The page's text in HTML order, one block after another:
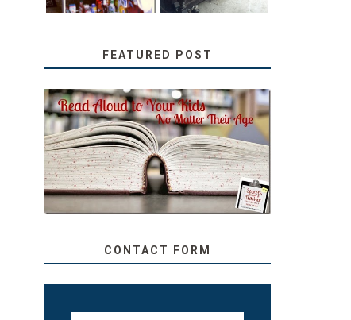
FEATURED POST
SECRETS FROM A
TEACHER: READ ALOUD
TO YOUR KIDS, NO
MATTER THEIR AGE
CONTACT FORM